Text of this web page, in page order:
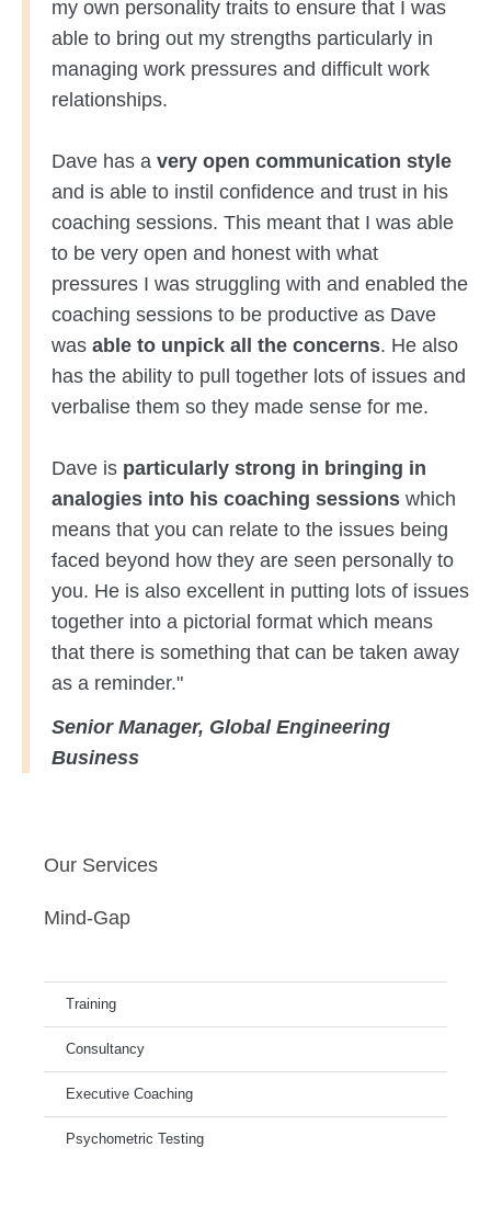
my own personality traits to ensure that I was
able to bring out my strengths particularly in
managing work pressures and difficult work
relationships.
Dave has a very open communication style
and is able to instil confidence and trust in his
coaching sessions. This meant that I was able
to be very open and honest with what
pressures I was struggling with and enabled the
coaching sessions to be productive as Dave
was able to unpick all the concerns. He also
has the ability to pull together lots of issues and
verbalise them so they made sense for me.
Dave is particularly strong in bringing in
analogies into his coaching sessions which
means that you can relate to the issues being
faced beyond how they are seen personally to
you. He is also excellent in putting lots of issues
together into a pictorial format which means
that there is something that can be taken away
as a reminder."
Senior Manager, Global Engineering
Business
Our Services
Mind-Gap
Training
Consultancy
Executive Coaching
Psychometric Testing